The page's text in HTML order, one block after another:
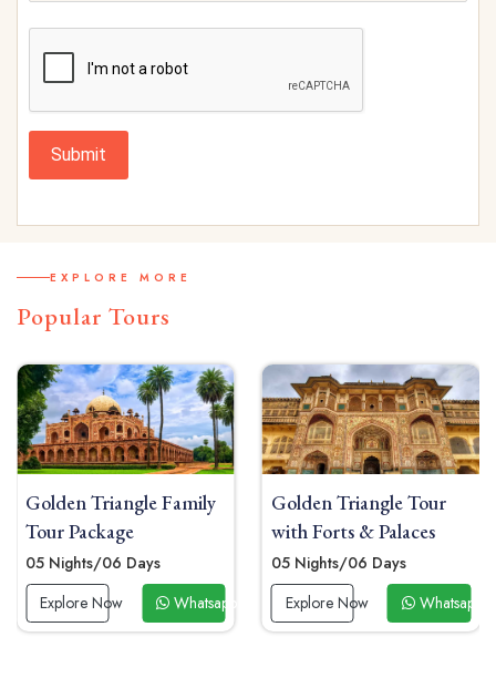
Submit
EXPLORE MORE
Popular Tours
Golden Triangle Family
Tour Package
05 Nights/06 Days
Explore Now
Whatsapp Now
Golden Triangle Tour
with Forts & Palaces
05 Nights/06 Days
Explore Now
Whatsapp